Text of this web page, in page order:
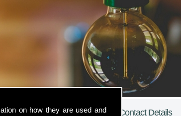
on how they are used and
Contact Details